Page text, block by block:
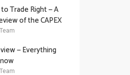
Trade Right — A
of the CAPEX
— Everything